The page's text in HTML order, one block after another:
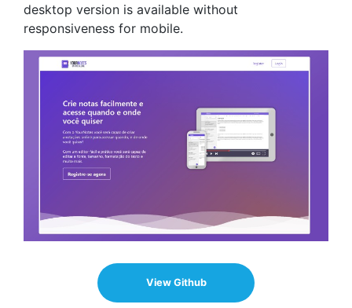
desktop version is available without
responsiveness for mobile.
View Github